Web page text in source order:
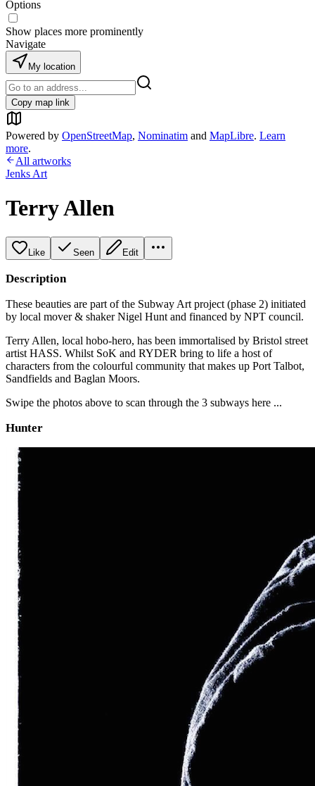
Options
Show places more prominently
Navigate
My location
Copy map link
Powered by OpenStreetMap, Nominatim and MapLibre. Learn
more.
All artworks
Jenks Art
Terry Allen
Like Seen Edit
Description
These beauties are part of the Subway Art project (phase 2) initiated
by local mover & shaker Nigel Hunt and financed by NPT council.
Terry Allen, local hobo-hero, has been immortalised by Bristol street
artist HASS. Whilst SoK and RYDER bring to life a host of
characters from the colourful community that makes up Port Talbot,
Sandfields and Baglan Moors.
Swipe the photos above to scan through the 3 subways here ...
Hunter